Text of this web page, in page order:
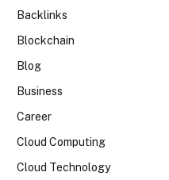
Backlinks
Blockchain
Blog
Business
Career
Cloud Computing
Cloud Technology